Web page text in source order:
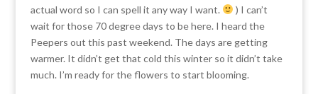
actual word so I can spell it any way I want.
) I can’t
wait for those 70 degree days to be here. I heard the
Peepers out this past weekend. The days are getting
warmer. It didn’t get that cold this winter so it didn’t take
much. I’m ready for the flowers to start blooming.